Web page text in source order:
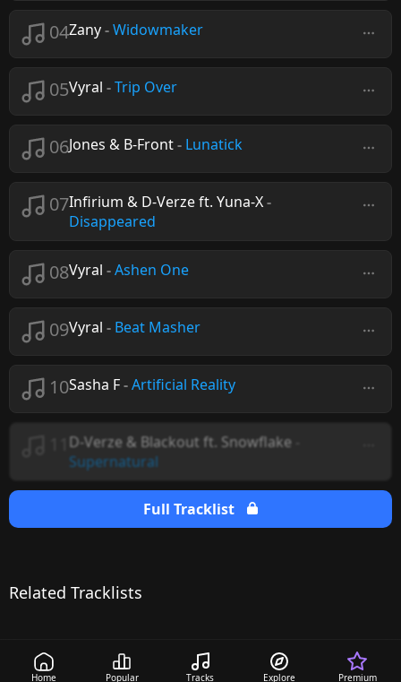
Home Popular Tracks Explore Premium
04Zany-Widowmaker
05Vyral -Trip Over
06Jones & B-Front- Lunatick
07Infirium & D-Verze ft. Yuna-X-
Disappeared
08Vyral -Ashen One
09Vyral - Beat Masher
10Sasha F-Artificial Reality
D-Verze & Blackout ft. Snowflake
Supernatural
Full Tracklist
Related Tracklists